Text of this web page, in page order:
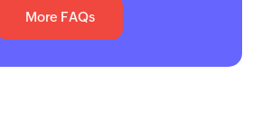
More FAQs